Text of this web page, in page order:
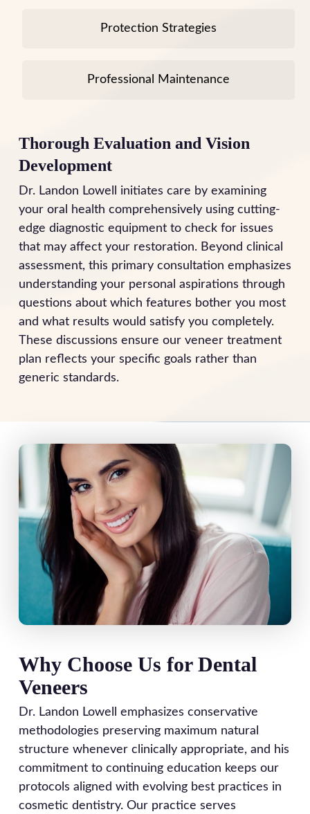
Protection Strategies
Professional Maintenance
Thorough Evaluation and Vision
Development
Dr. Landon Lowell initiates care by examining
your oral health comprehensively using cutting-
edge diagnostic equipment to check for issues
that may affect your restoration. Beyond clinical
assessment, this primary consultation emphasizes
understanding your personal aspirations through
questions about which features bother you most
and what results would satisfy you completely.
These discussions ensure our veneer treatment
plan reflects your specific goals rather than
generic standards.
Why Choose Us for Dental
Veneers
Dr. Landon Lowell emphasizes conservative
methodologies preserving maximum natural
structure whenever clinically appropriate, and his
commitment to continuing education keeps our
protocols aligned with evolving best practices in
cosmetic dentistry. Our practice serves